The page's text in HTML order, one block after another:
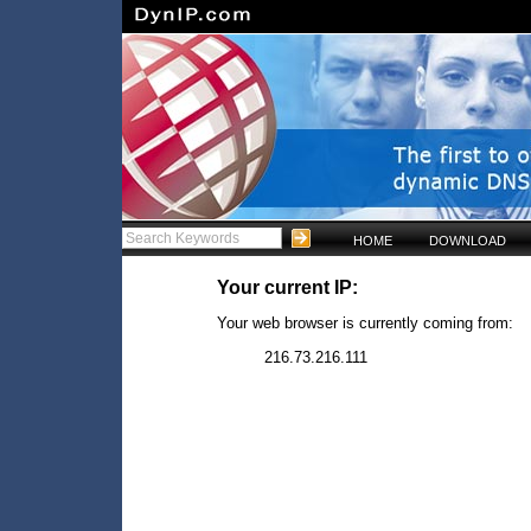
HOME DOWNLOAD
Your current IP:
Your web browser is currently coming from:
216.73.216.111